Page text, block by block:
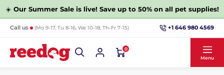
☀️ Our Summer Sale is live! Save up to 50% on all pet supplies!
Call us (Mo 9-17, Tu 8-16, We 10-18, Th-Fr 7-15) +1 646 980 4569
0
Menu